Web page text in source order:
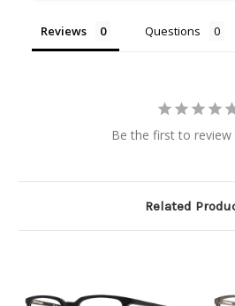
Reviews Questions
Be the first to review
Related